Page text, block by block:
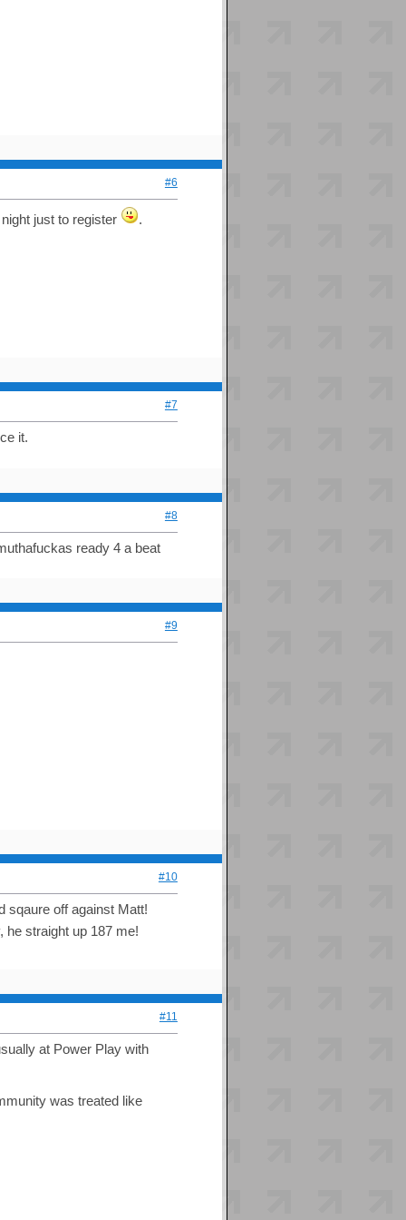
#6
just to register .
#7
it.
#8
ready 4 a beat
#9
#10
sqaure off against Matt!
straight up 187 me!
#11
at Power Play with
was treated like